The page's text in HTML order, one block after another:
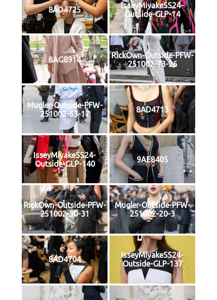
8AD4725
IsseyMiyakeSS24-
Outside-GLP-14
8AG8914
RickOwn-Outside-PFW-
251002-73-26
Mugler-Outside-PFW-
251002-63-17
8AD4713
IsseyMiyakeSS24-
Outside-GLP-140
9AE8405
RickOwn-Outside-PFW-
251002-90-31
Mugler-Outside-PFW-
251002-20-3
8AD4704
IsseyMiyakeSS24-
Outside-GLP-137